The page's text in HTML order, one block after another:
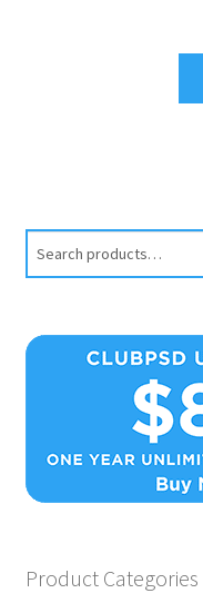
Product Categories